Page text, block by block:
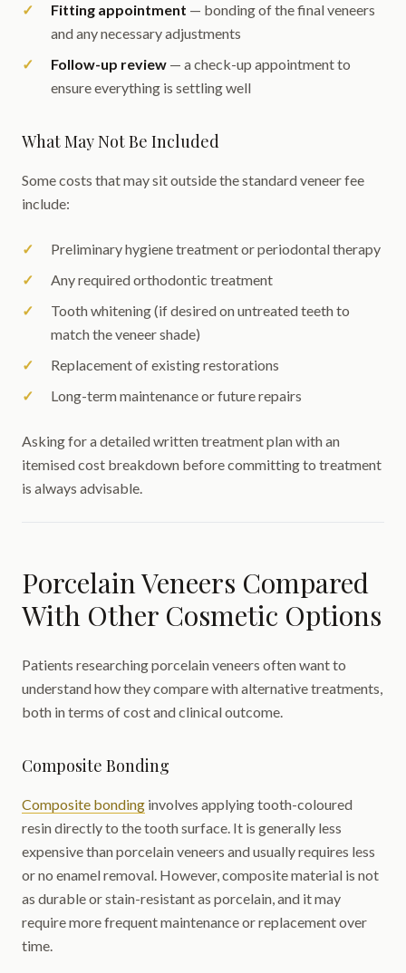
Fitting appointment — bonding of the final veneers
and any necessary adjustments
Follow-up review — a check-up appointment to
ensure everything is settling well
What May Not Be Included
Some costs that may sit outside the standard veneer fee
include:
Preliminary hygiene treatment or periodontal therapy
Any required orthodontic treatment
Tooth whitening (if desired on untreated teeth to
match the veneer shade)
Replacement of existing restorations
Long-term maintenance or future repairs
Asking for a detailed written treatment plan with an
itemised cost breakdown before committing to treatment
is always advisable.
Porcelain Veneers Compared
With Other Cosmetic Options
Patients researching porcelain veneers often want to
understand how they compare with alternative treatments,
both in terms of cost and clinical outcome.
Composite Bonding
Composite bonding involves applying tooth-coloured
resin directly to the tooth surface. It is generally less
expensive than porcelain veneers and usually requires less
or no enamel removal. However, composite material is not
as durable or stain-resistant as porcelain, and it may
require more frequent maintenance or replacement over
time.